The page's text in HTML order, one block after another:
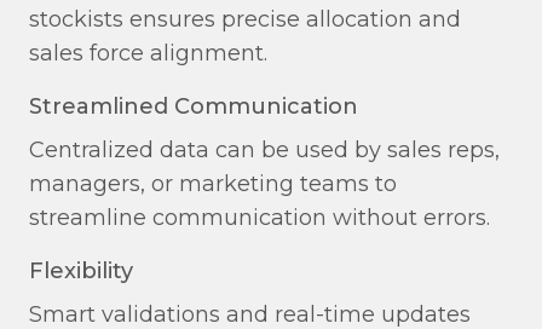
stockists ensures precise allocation and
sales force alignment.
Streamlined Communication​
Centralized data can be used by sales reps,
managers, or marketing teams to
streamline communication without errors.
Flexibility​
Smart validations and real-time updates